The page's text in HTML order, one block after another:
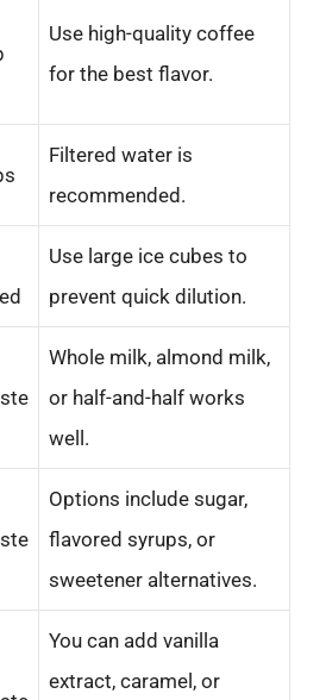
Use high-quality coffee
for the best flavor.
Filtered water is
recommended.
Use large ice cubes to
prevent quick dilution.
Whole milk, almond milk,
or half-and-half works
well.
Options include sugar,
flavored syrups, or
sweetener alternatives.
You can add vanilla
extract, caramel, or